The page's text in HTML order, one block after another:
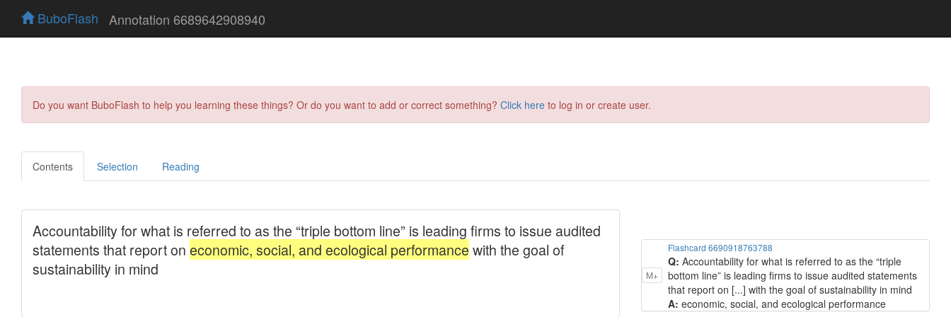
BuboFlash Annotation 6689642908940
Do you want BuboFlash to help you learning these things? Or do you want to add or correct something? Click here to log in or create user.
Contents Selection Reading
M+
Flashcard 6690918763788
Q: Accountability for what is referred to as the “triple
bottom line” is leading firms to issue audited statements
that report on [...] with the goal of sustainability in mind
A: economic, social, and ecological performance